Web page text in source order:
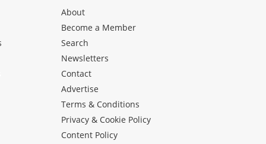
About
Become a Member
Search
Newsletters
Contact
Advertise
Terms & Conditions
Privacy & Cookie Policy
Content Policy